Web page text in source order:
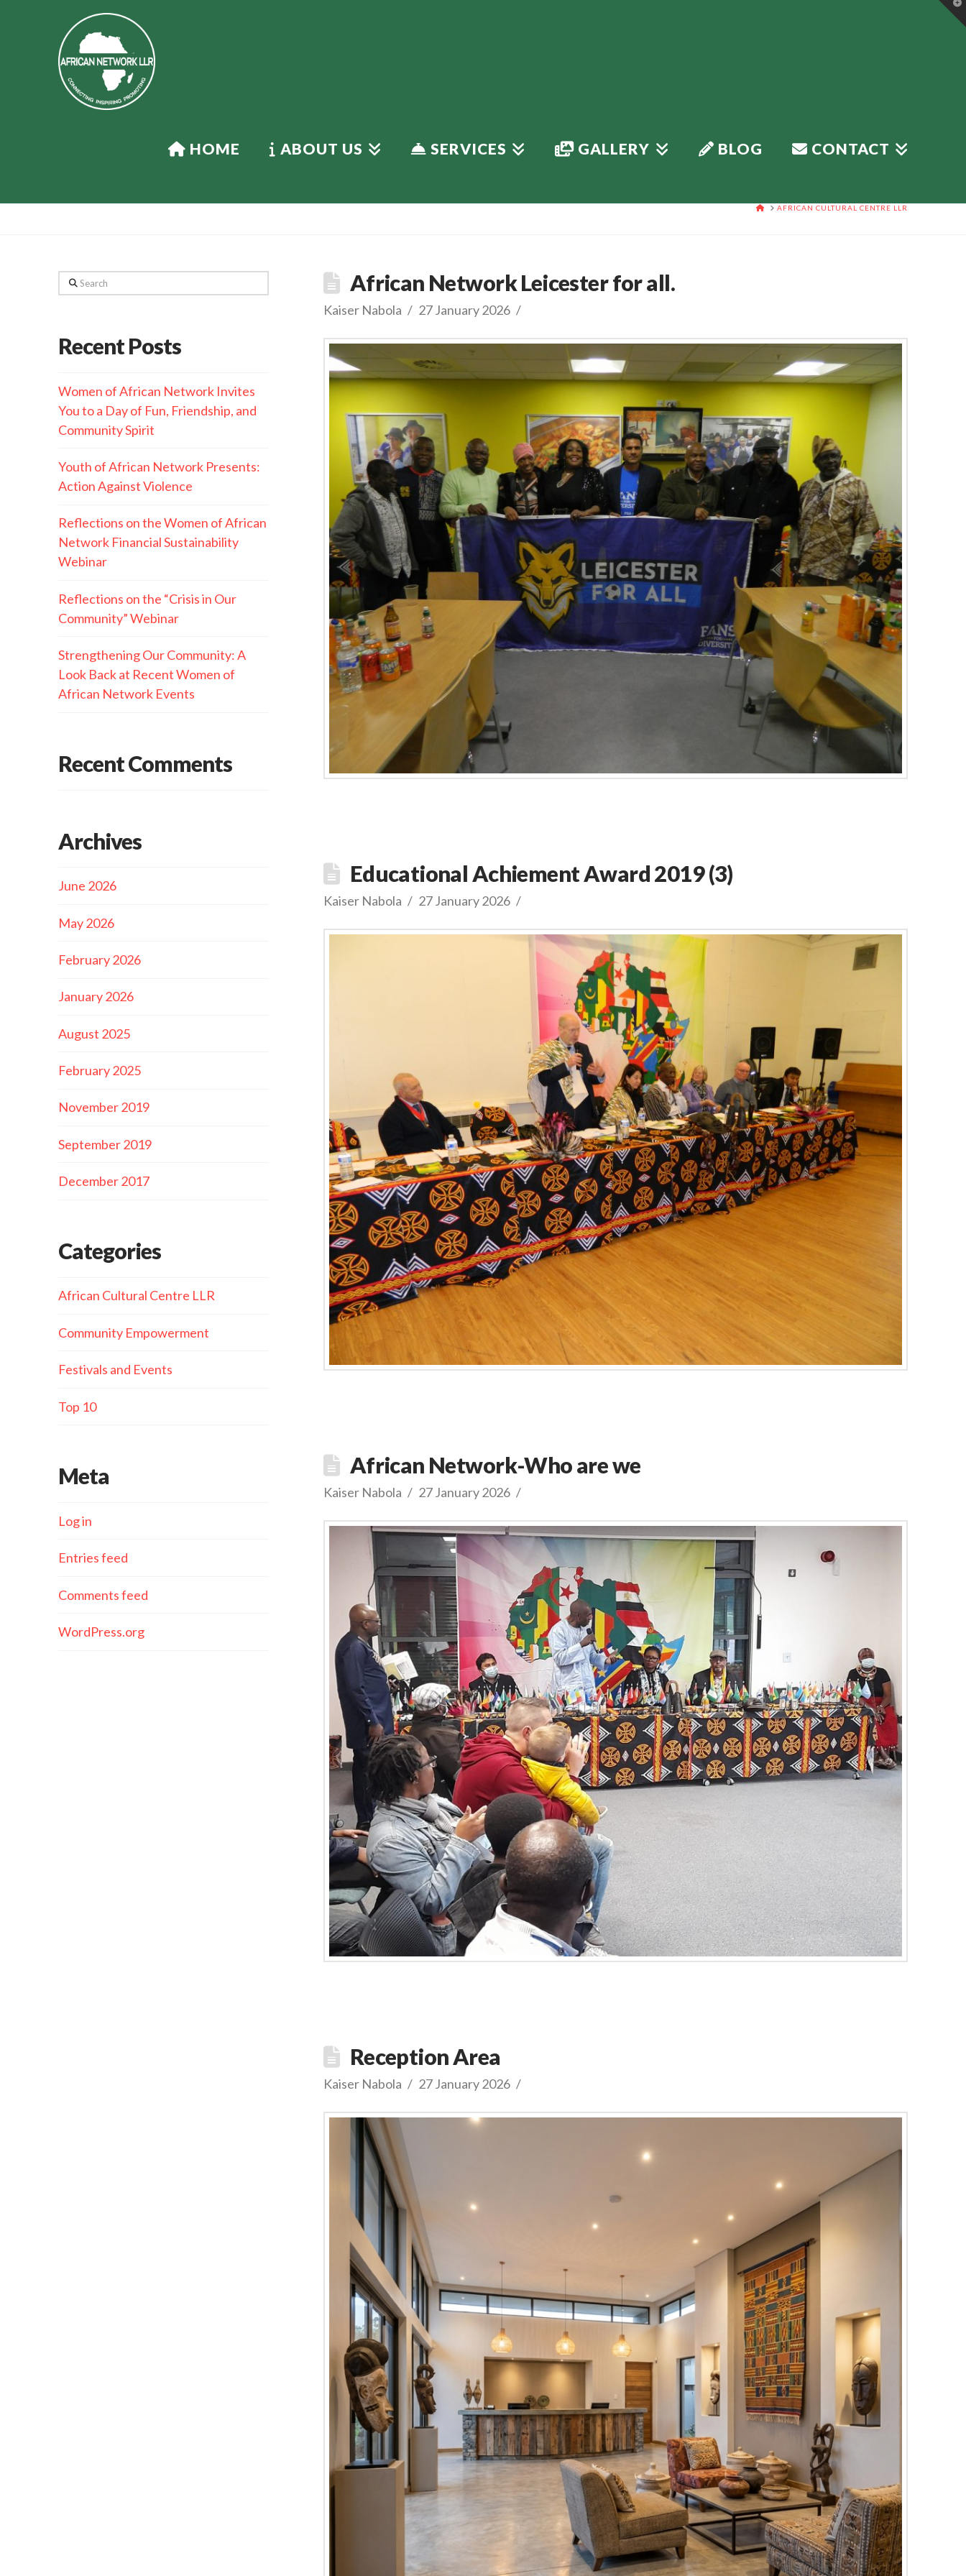
HOME ABOUT US SERVICES GALLERY BLOG CONTACT
HOMEAFRICAN CULTURAL CENTRE LLR
African Network Leicester for all.
Kaiser Nabola 27 January 2026
Educational Achiement Award 2019 (3)
Kaiser Nabola 27 January 2026
African Network-Who are we
Kaiser Nabola 27 January 2026
Reception Area
Kaiser Nabola 27 January 2026
Search
Recent Posts
Women of African Network Invites
You to a Day of Fun, Friendship, and
Community Spirit
Youth of African Network Presents:
Action Against Violence
Reflections on the Women of African
Network Financial Sustainability
Webinar
Reflections on the “Crisis in Our
Community” Webinar
Strengthening Our Community: A
Look Back at Recent Women of
African Network Events
Recent Comments
Archives
June 2026
May 2026
February 2026
January 2026
August 2025
February 2025
November 2019
September 2019
December 2017
Categories
African Cultural Centre LLR
Community Empowerment
Festivals and Events
Top 10
Meta
Log in
Entries feed
Comments feed
WordPress.org